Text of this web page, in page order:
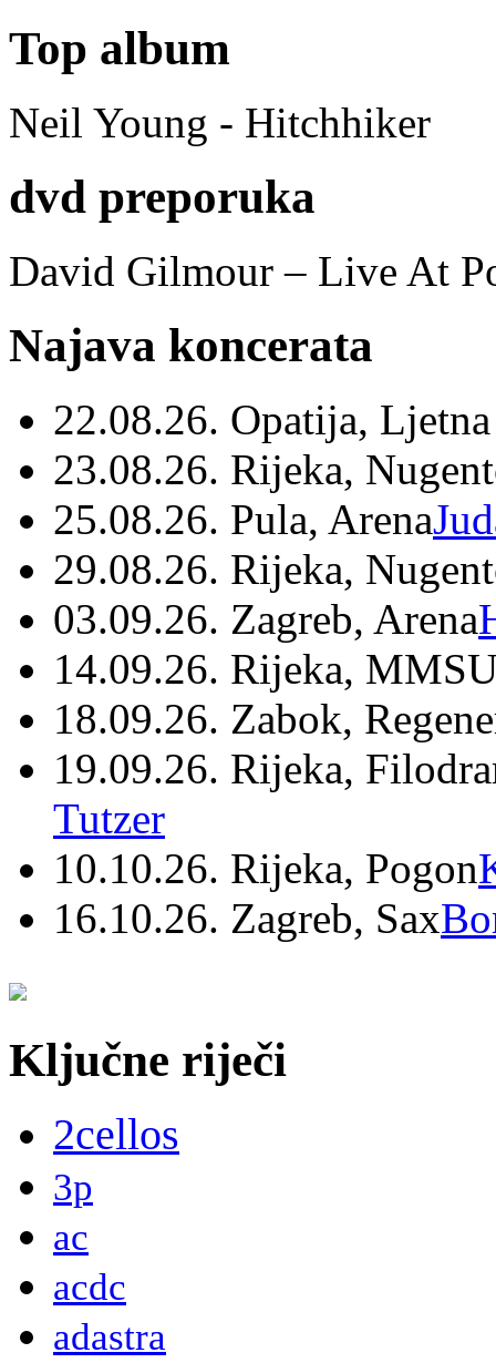
Top album
Neil Young - Hitchhiker
dvd preporuka
David Gilmour – Live At
Najava koncerata
22.08.26. Opatija,
23.08.26. Rijeka,
25.08.26. Pula, Arena
29.08.26. Rijeka,
03.09.26. Zagreb, Arena
14.09.26. Rijeka,
18.09.26. Zabok,
19.09.26. Rijeka,
Tutzer
10.10.26. Rijeka, Pogon
16.10.26. Zagreb, Sax
Ključne riječi
2cellos
3p
ac
acdc
adastra